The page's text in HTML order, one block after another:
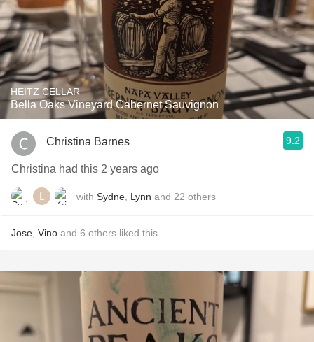
HEITZ CELLAR
Bella Oaks Vineyard Cabernet Sauvignon
Christina Barnes 9.2
Christina had this 2 years ago
with Sydne Lynn and 22 others
Jose Vino and 6 others liked this